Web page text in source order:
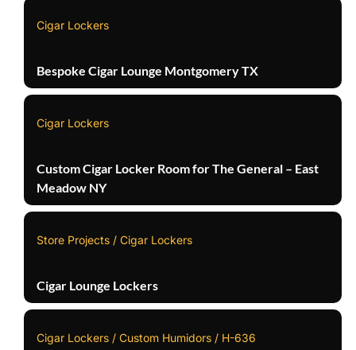
Cigar Lockers
Bespoke Cigar Lounge Montgomery TX
Cigar Lockers
Custom Cigar Locker Room for The General – East
Meadow NY
Store Projects / Cigar Lockers
Cigar Lounge Lockers
Cigar Lockers / Custom Humidors / H-636